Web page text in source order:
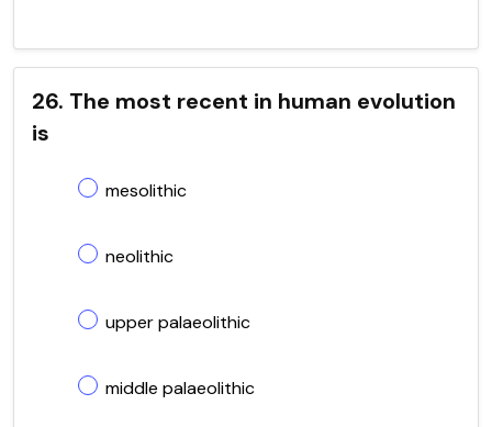
26. The most recent in human evolution
is
mesolithic
neolithic
upper palaeolithic
middle palaeolithic